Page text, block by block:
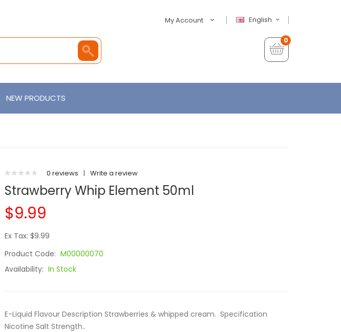
English
My Account
0
NEW PRODUCTS
0 reviews | Write a review
Strawberry Whip Element 50ml
$9.99
Ex Tax: $9.99
Product Code: M00000070
Availability: In Stock
E-Liquid Flavour Description Strawberries & whipped cream. Specification
Nicotine Salt Strength..